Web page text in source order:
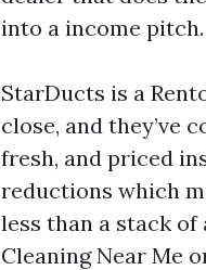
into a income pitch.
StarDucts is a
close, and they’ve
fresh, and priced
reductions which
less than a stack of
Cleaning Near Me